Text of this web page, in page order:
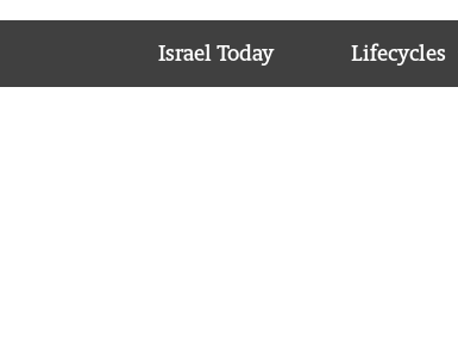
Israel Today Lifecycles